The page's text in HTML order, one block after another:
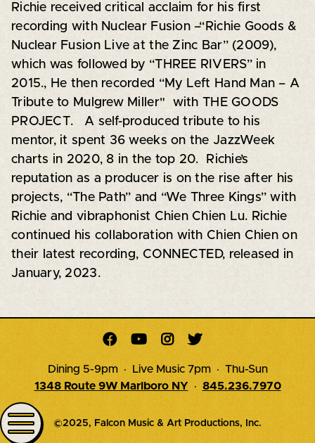
Richie received critical acclaim for his first
recording with Nuclear Fusion –“Richie Goods &
Nuclear Fusion Live at the Zinc Bar” (2009),
which was followed by “THREE RIVERS” in
2015., He then recorded “My Left Hand Man – A
Tribute to Mulgrew Miller" with THE GOODS
PROJECT. A self-produced tribute to his
mentor, it spent 36 weeks on the JazzWeek
charts in 2020, 8 in the top 20. Richie’s
reputation as a producer is on the rise after his
projects, “The Path” and “We Three Kings” with
Richie and vibraphonist Chien Chien Lu. Richie
continued his collaboration with Chien Chien on
their latest recording, CONNECTED, released in
January, 2023.
   
Dining 5-9pm · Live Music 7pm · Thu-Sun
1348 Route 9W Marlboro NY · 845.236.7970
©2025, Falcon Music & Art Productions, Inc.